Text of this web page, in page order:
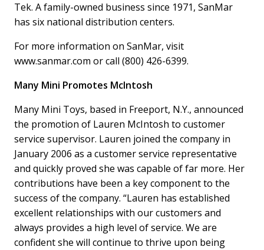
Tek. A family-owned business since 1971, SanMar
has six national distribution centers.
For more information on SanMar, visit
www.sanmar.com or call (800) 426-6399.
Many Mini Promotes McIntosh
Many Mini Toys, based in Freeport, N.Y., announced
the promotion of Lauren McIntosh to customer
service supervisor. Lauren joined the company in
January 2006 as a customer service representative
and quickly proved she was capable of far more. Her
contributions have been a key component to the
success of the company. “Lauren has established
excellent relationships with our customers and
always provides a high level of service. We are
confident she will continue to thrive upon being